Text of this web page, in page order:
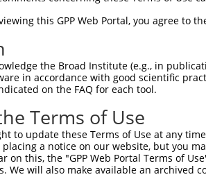
this GPP Web Portal, you agree to
the Broad Institute (e.g., in
in accordance with good scientific
on the FAQ for each tool.
Terms of Use
to update these Terms of Use at any
a notice on our website, but you
on this, the "GPP Web Portal Terms of
We will also make available an archived
and Conditions